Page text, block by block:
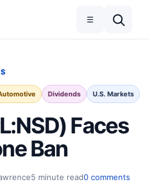
☰
Dividends U.S. Markets
Faces
Ban
5 minute read0 comments